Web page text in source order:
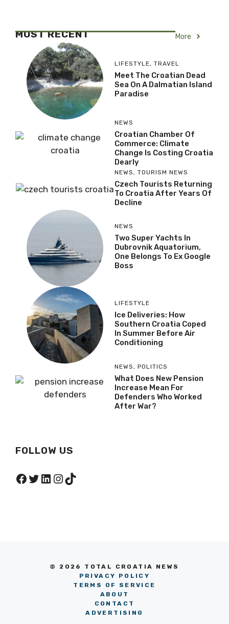
MOST RECENT More
LIFESTYLE, TRAVEL
Meet The Croatian Dead
Sea On A Dalmatian Island
Paradise
NEWS
Croatian Chamber Of
Commerce: Climate
Change Is Costing Croatia
Dearly
NEWS , TOURISM NEWS
Czech Tourists Returning
To Croatia After Years Of
Decline
NEWS
Two Super Yachts In
Dubrovnik Aquatorium,
One Belongs To Ex Google
Boss
LIFESTYLE
Ice Deliveries: How
Southern Croatia Coped
In Summer Before Air
Conditioning
NEWS , POLITICS
What Does New Pension
Increase Mean For
Defenders Who Worked
After War?
FOLLOW US
Facebook
Twitter
LinkedIn
Instagram
TikTok
© 2026 TOTAL CROATIA NEWS
PRIVACY POLICY
TERMS OF SERVICE
ABOUT
CONTACT
ADVERTISING